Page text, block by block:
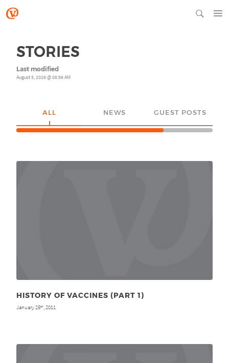
STORIES
Last modified
August 5, 2026 @ 08:56 AM
ALL NEWS GUEST POSTS
HISTORY OF VACCINES (PART 1)
January 25th, 2011